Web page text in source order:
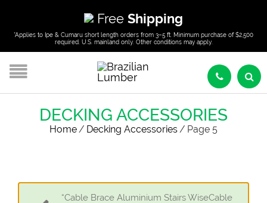
Free Shipping
*Applies to Ipe & Cumaru short length orders from 3–5 ft. Minimum purchase of $2,500
required. U.S. mainland only. Other conditions may apply.
DECKING ACCESSORIES
Home/ Decking Accessories/ Page 5
“Cable Brace Aluminium Stairs WiseCable